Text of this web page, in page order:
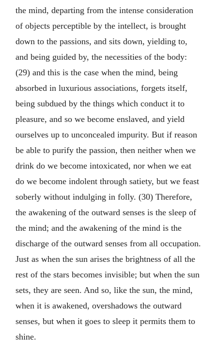
the mind, departing from the intense consideration
of objects perceptible by the intellect, is brought
down to the passions, and sits down, yielding to,
and being guided by, the necessities of the body:
(29) and this is the case when the mind, being
absorbed in luxurious associations, forgets itself,
being subdued by the things which conduct it to
pleasure, and so we become enslaved, and yield
ourselves up to unconcealed impurity. But if reason
be able to purify the passion, then neither when we
drink do we become intoxicated, nor when we eat
do we become indolent through satiety, but we feast
soberly without indulging in folly. (30) Therefore,
the awakening of the outward senses is the sleep of
the mind; and the awakening of the mind is the
discharge of the outward senses from all occupation.
Just as when the sun arises the brightness of all the
rest of the stars becomes invisible; but when the sun
sets, they are seen. And so, like the sun, the mind,
when it is awakened, overshadows the outward
senses, but when it goes to sleep it permits them to
shine.